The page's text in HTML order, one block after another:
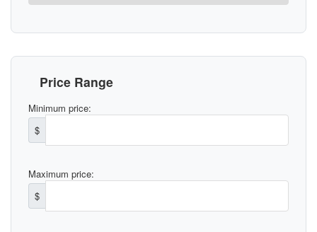
Price Range
Minimum price:
$
Maximum price:
$